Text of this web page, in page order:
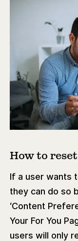
How to
If a user wants
they can do so
‘Content
Your For You
users will only